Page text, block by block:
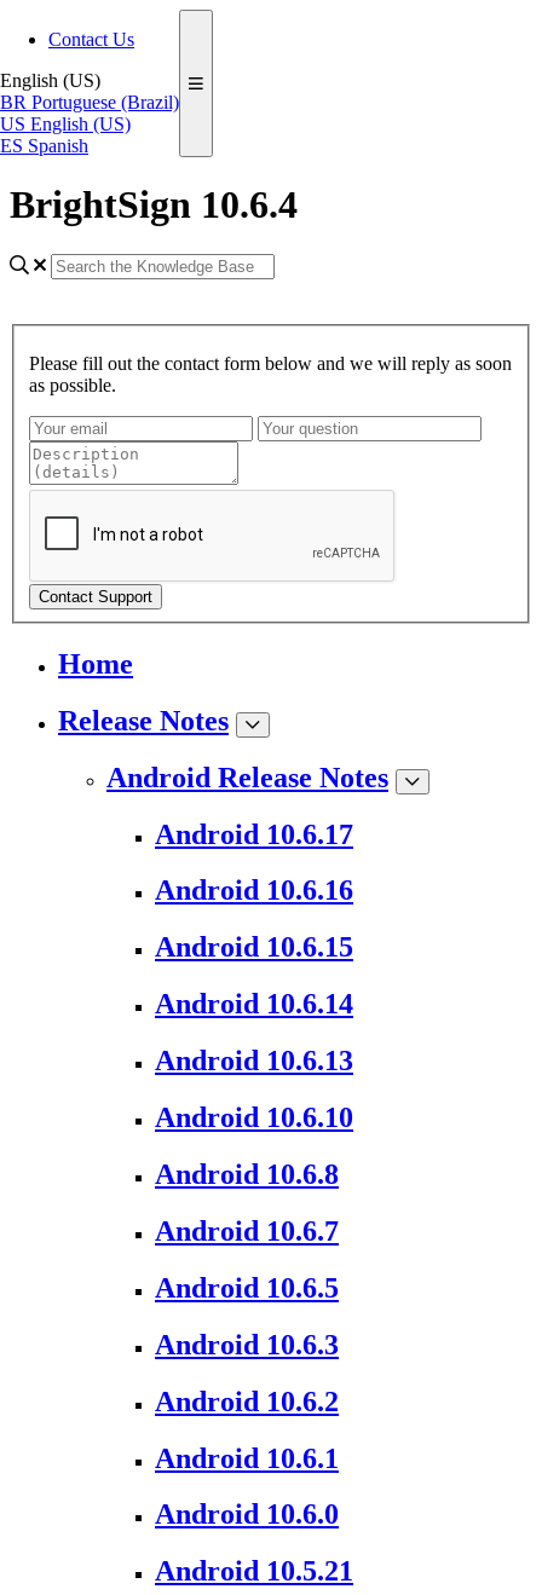
Contact Us
English (US)
BR Portuguese (Brazil)
US English (US)
ES Spanish
BrightSign 10.6.4
Please fill out the contact form below and we will reply as soon
as possible.
Contact Support
Home
Release Notes
Android Release Notes
Android 10.6.17
Android 10.6.16
Android 10.6.15
Android 10.6.14
Android 10.6.13
Android 10.6.10
Android 10.6.8
Android 10.6.7
Android 10.6.5
Android 10.6.3
Android 10.6.2
Android 10.6.1
Android 10.6.0
Android 10.5.21